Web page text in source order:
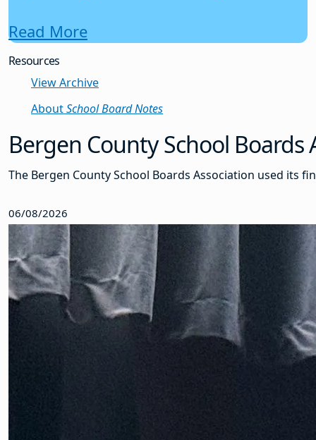
Read More
Resources
View Archive
AboutSchool Board Notes
Bergen County School
The Bergen County School Boards Association used its
06/08/2026